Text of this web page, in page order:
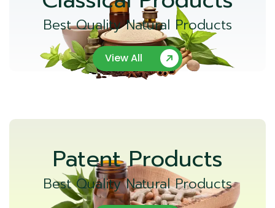
Best Quality Natural Products
View All
Patent Products
Best Quality Natural Products